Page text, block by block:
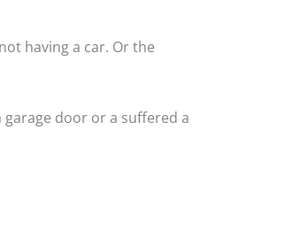
having a car. Or the
door or a suffered a